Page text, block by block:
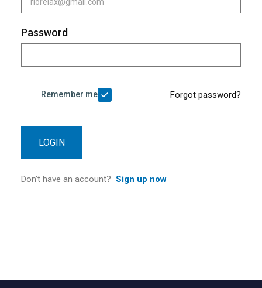
Password
Remember me Forgot password?
LOGIN
Don’t have an account? Sign up now